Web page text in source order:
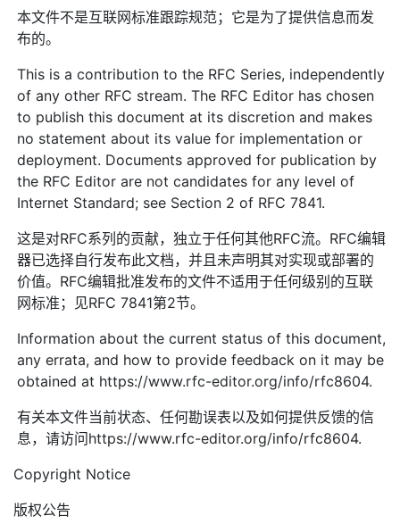
本文件不是互联网标准跟踪规范；它是为了提供信息而发
布的。
This is a contribution to the RFC Series, independently
of any other RFC stream. The RFC Editor has chosen
to publish this document at its discretion and makes
no statement about its value for implementation or
deployment. Documents approved for publication by
the RFC Editor are not candidates for any level of
Internet Standard; see Section 2 of RFC 7841.
这是对RFC系列的贡献，独立于任何其他RFC流。RFC编辑
器已选择自行发布此文档，并且未声明其对实现或部署的
价值。RFC编辑批准发布的文件不适用于任何级别的互联
网标准；见RFC 7841第2节。
Information about the current status of this document,
any errata, and how to provide feedback on it may be
obtained at https://www.rfc-editor.org/info/rfc8604.
有关本文件当前状态、任何勘误表以及如何提供反馈的信
息，请访问https://www.rfc-editor.org/info/rfc8604.
Copyright Notice
版权公告